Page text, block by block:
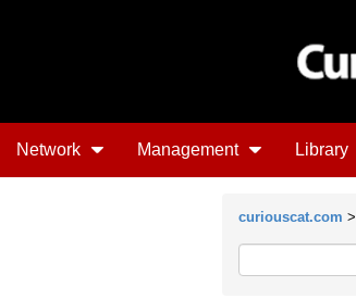
Network Management Library
curiouscat.com >